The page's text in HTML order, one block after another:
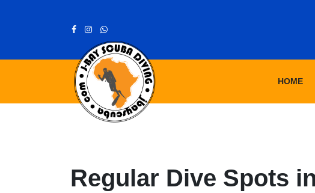
HOME
Regular Dive Spots